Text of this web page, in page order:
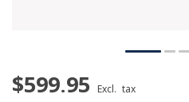
$599.95 Excl. tax